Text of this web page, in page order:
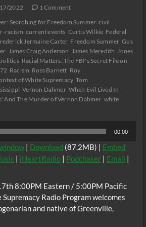
2022
1 Comment
Searching for Freedom Summer civil
racism current events Curtis Wilkie Federal
Jermaine Carter Freedom Summer Gus
James Craig Anderson James Meredith Jones
politics Racial Matters: The FBI's Secret File on
Racism Ross Barnett Roy
of White Supremacy Tom
Vernon Dahmer When Evil Lived In
And The Murder of Vernon Dahmer white
00:00
| Download (87.2MB) | Embed
| iHeartRadio| Podchaser| Email |
8:00PM Eastern / 5:00PM Pacific
Radio Program welcomes
and native of Greenville,